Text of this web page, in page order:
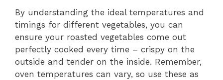
By understanding the ideal temperatures and
timings for different vegetables, you can
ensure your roasted vegetables come out
perfectly cooked every time – crispy on the
outside and tender on the inside. Remember,
oven temperatures can vary, so use these as